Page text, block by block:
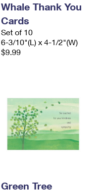
Whale Thank You
Cards
Set of 10
6-3/10"(L) x 4-1/2"(W)
$9.99
Green Tree